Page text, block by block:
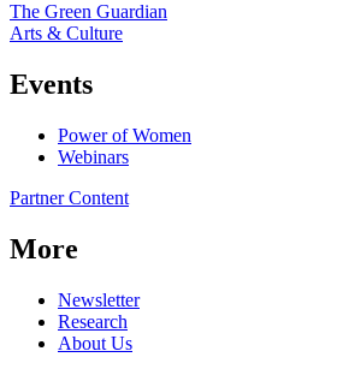
The Green Guardian
Arts & Culture
Events
Power of Women
Webinars
Partner Content
More
Newsletter
Research
About Us